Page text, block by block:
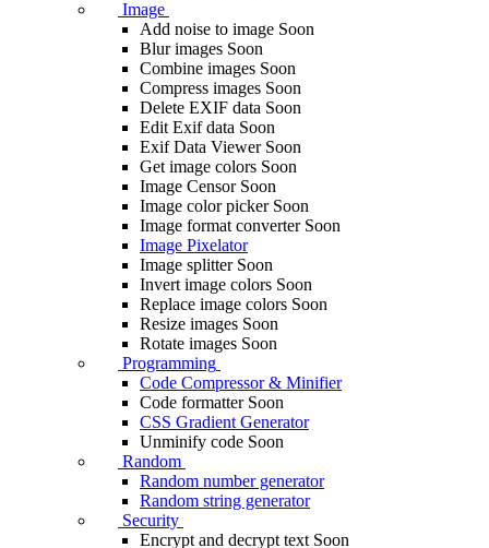
Image
Add noise to image Soon
Blur images Soon
Combine images Soon
Compress images Soon
Delete EXIF ​​data Soon
Edit Exif data Soon
Exif Data Viewer Soon
Get image colors Soon
Image Censor Soon
Image color picker Soon
Image format converter Soon
Image Pixelator
Image splitter Soon
Invert image colors Soon
Replace image colors Soon
Resize images Soon
Rotate images Soon
Programming
Code Compressor & Minifier
Code formatter Soon
CSS Gradient Generator
Unminify code Soon
Random
Random number generator
Random string generator
Security
Encrypt and decrypt text Soon